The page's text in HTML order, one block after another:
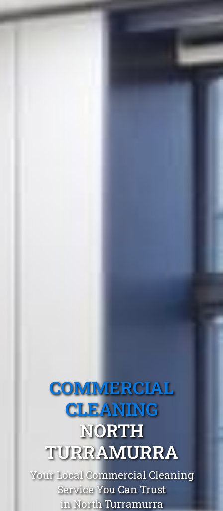
COMMERCIAL
CLEANING
NORTH
TURRAMURRA
Your Local Commercial Cleaning
Service You Can Trust
in North Turramurra